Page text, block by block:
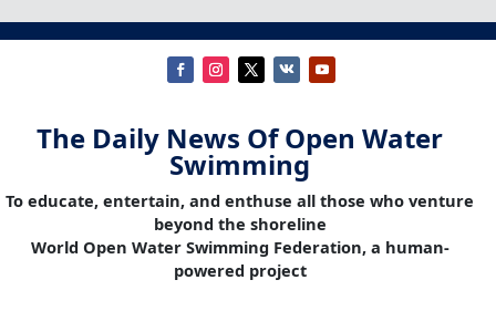
The Daily News Of Open Water
Swimming
To educate, entertain, and enthuse all those who venture
beyond the shoreline
World Open Water Swimming Federation, a human-
powered project